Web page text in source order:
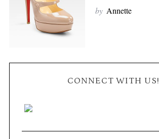
by Annette
CONNECT WITH US!